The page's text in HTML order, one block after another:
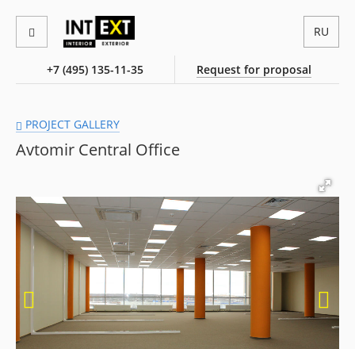
+7 (495) 135-11-35 Request for proposal
RU
PROJECT GALLERY
Avtomir Central Office